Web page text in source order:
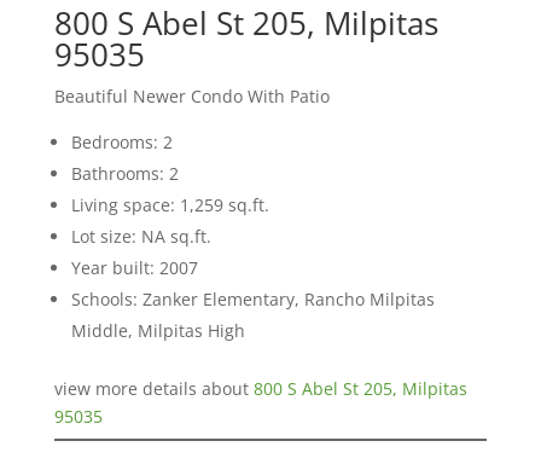
800 S Abel St 205, Milpitas
95035
Beautiful Newer Condo With Patio
Bedrooms: 2
Bathrooms: 2
Living space: 1,259 sq.ft.
Lot size: NA sq.ft.
Year built: 2007
Schools: Zanker Elementary, Rancho Milpitas
Middle, Milpitas High
view more details about 800 S Abel St 205, Milpitas
95035